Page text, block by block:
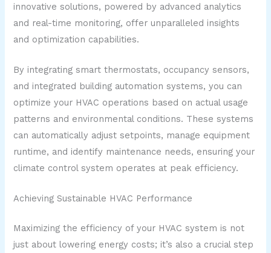
innovative solutions, powered by advanced analytics
and real-time monitoring, offer unparalleled insights
and optimization capabilities.
By integrating smart thermostats, occupancy sensors,
and integrated building automation systems, you can
optimize your HVAC operations based on actual usage
patterns and environmental conditions. These systems
can automatically adjust setpoints, manage equipment
runtime, and identify maintenance needs, ensuring your
climate control system operates at peak efficiency.
Achieving Sustainable HVAC Performance
Maximizing the efficiency of your HVAC system is not
just about lowering energy costs; it’s also a crucial step